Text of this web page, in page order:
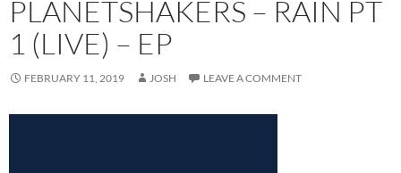
PLANETSHAKERS – RAIN PT
1 (LIVE) – EP
FEBRUARY 11, 2019 JOSH LEAVE A COMMENT